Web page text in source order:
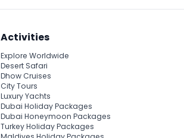
Activities
Explore Worldwide
Desert Safari
Dhow Cruises
City Tours
Luxury Yachts
Dubai Holiday Packages
Dubai Honeymoon Packages
Turkey Holiday Packages